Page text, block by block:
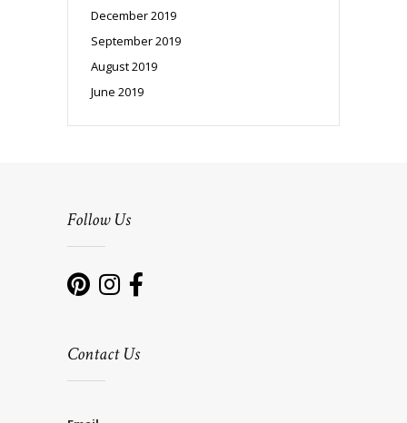
December 2019
September 2019
August 2019
June 2019
Follow Us
Contact Us